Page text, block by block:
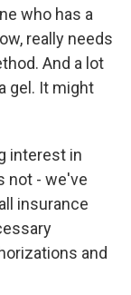
who has a
really needs
And a lot
gel. It might
interest in
not - we've
insurance
and